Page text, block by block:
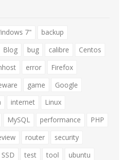
7"
backup
Blog bug calibre
Centos
error
Firefox
game
Google
internet
Linux
MySQL performance
PHP
router
security
SSD test tool
ubuntu